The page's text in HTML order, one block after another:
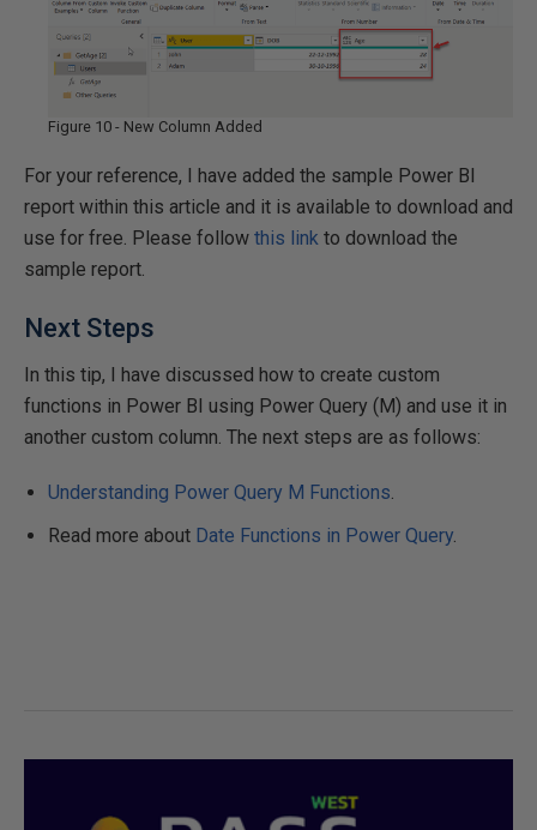
Figure 10 - New Column Added
For your reference, I have added the sample Power BI
report within this article and it is available to download and
use for free. Please follow this link to download the
sample report.
Next Steps
In this tip, I have discussed how to create custom
functions in Power BI using Power Query (M) and use it in
another custom column. The next steps are as follows:
Understanding Power Query M Functions
Read more about Date Functions in Power Query